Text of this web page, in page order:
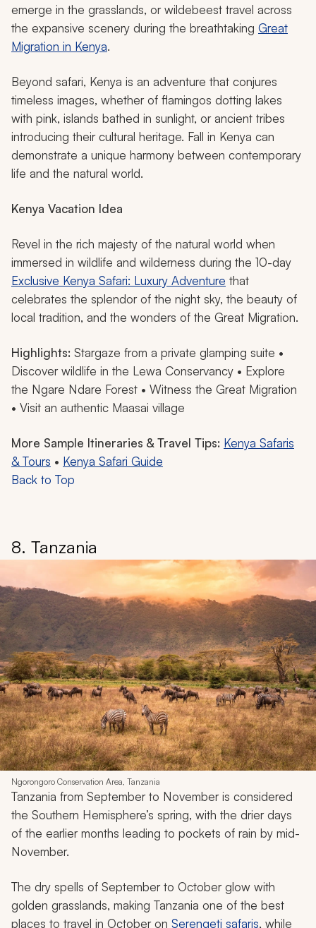
emerge in the grasslands, or wildebeest travel across
the expansive scenery during the breathtaking Great
Migration in Kenya.
Beyond safari, Kenya is an adventure that conjures
timeless images, whether of flamingos dotting lakes
with pink, islands bathed in sunlight, or ancient tribes
introducing their cultural heritage. Fall in Kenya can
demonstrate a unique harmony between contemporary
life and the natural world.
Kenya Vacation Idea
Revel in the rich majesty of the natural world when
immersed in wildlife and wilderness during the 10-day
Exclusive Kenya Safari: Luxury Adventure that
celebrates the splendor of the night sky, the beauty of
local tradition, and the wonders of the Great Migration.
Highlights: Stargaze from a private glamping suite •
Discover wildlife in the Lewa Conservancy • Explore
the Ngare Ndare Forest • Witness the Great Migration
• Visit an authentic Maasai village
More Sample Itineraries & Travel Tips: Kenya Safaris
& Tours • Kenya Safari Guide
Back to Top
8. Tanzania
Ngorongoro Conservation Area, Tanzania
Tanzania from September to November is considered
the Southern Hemisphere’s spring, with the drier days
of the earlier months leading to pockets of rain by mid-
November.
The dry spells of September to October glow with
golden grasslands, making Tanzania one of the best
places to travel in October on Serengeti safaris, while